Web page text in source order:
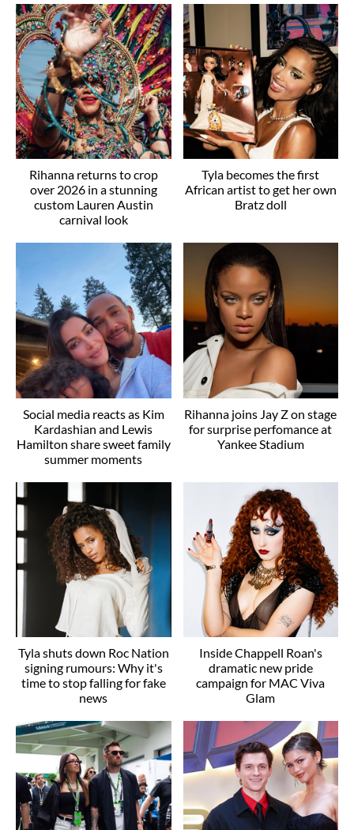
Rihanna returns to crop
over 2026 in a stunning
custom Lauren Austin
carnival look
Tyla becomes the first
African artist to get her own
Bratz doll
Social media reacts as Kim
Kardashian and Lewis
Hamilton share sweet family
summer moments
Rihanna joins Jay Z on stage
for surprise perfomance at
Yankee Stadium
Tyla shuts down Roc Nation
signing rumours: Why it's
time to stop falling for fake
news
Inside Chappell Roan's
dramatic new pride
campaign for MAC Viva
Glam